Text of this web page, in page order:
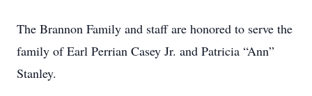
The Brannon Family and staff are honored to serve the
family of Earl Perrian Casey Jr. and Patricia “Ann”
Stanley.